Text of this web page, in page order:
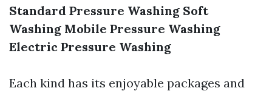
Standard Pressure Washing Soft
Washing Mobile Pressure Washing
Electric Pressure Washing
Each kind has its enjoyable packages and